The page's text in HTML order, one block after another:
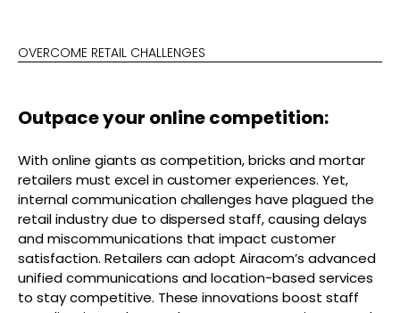
OVERCOME RETAIL CHALLENGES
Outpace your online competition:
With online giants as competition, bricks and mortar
retailers must excel in customer experiences. Yet,
internal communication challenges have plagued the
retail industry due to dispersed staff, causing delays
and miscommunications that impact customer
satisfaction. Retailers can adopt Airacom’s advanced
unified communications and location-based services
to stay competitive. These innovations boost staff